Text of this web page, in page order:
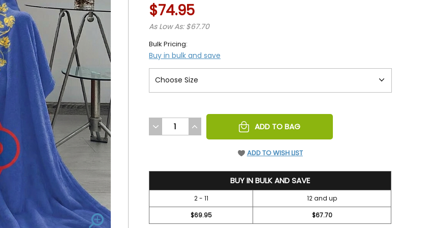
$74.95
As Low As: $67.70
Bulk Pricing:
Buy in bulk and save
DECREASE
QUANTITY
INCREASE
QUANTITY
ADD TO BAG
ADD TO WISH LIST
BUY IN BULK AND SAVE
2 - 11
12 and up
$69.95
$67.70